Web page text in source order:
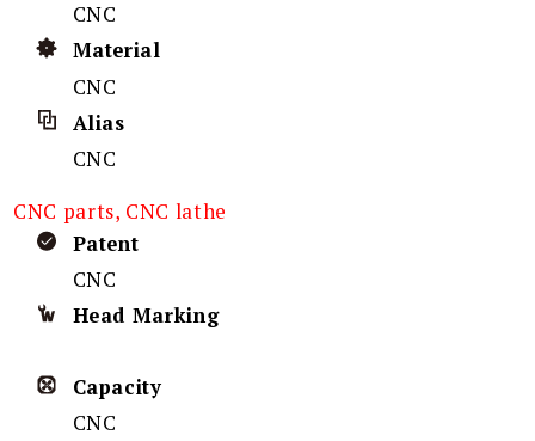
CNC
Material
CNC
Alias
CNC
CNC parts, CNC lathe
Patent
CNC
Head Marking
Capacity
CNC